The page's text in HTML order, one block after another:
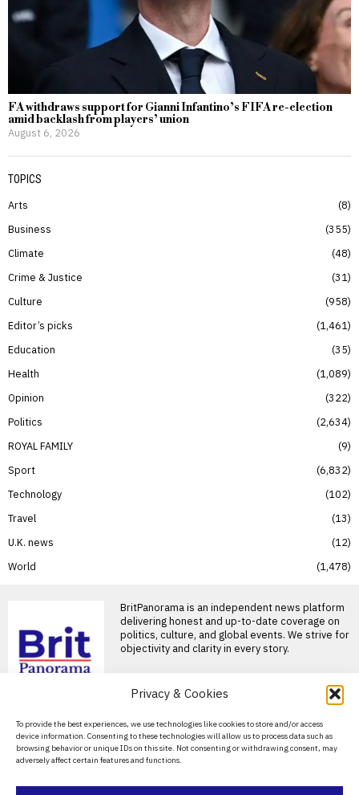
Privacy & Cookies
To provide the best experiences, we use technologies like cookies to store and/or access
device information. Consenting to these technologies will allow us to process data such as
browsing behavior or unique IDs on this site. Not consenting or withdrawing consent, may
adversely affect certain features and functions.
FA withdraws support for Gianni Infantino’s FIFA re-election
amid backlash from players’ union
August 6, 2026
TOPICS
Arts
8
Business
355
Climate
48
Crime & Justice
31
Culture
958
Editor’s picks
1,461
Education
35
Health
1,089
Opinion
322
Politics
2,634
ROYAL FAMILY
9
Sport
6,832
Technology
102
Travel
13
U.K. news
12
World
1,478
BritPanorama is an independent news platform
delivering honest and up-to-date coverage on
politics, culture, and global events. We strive for
objectivity and clarity in every story.
About Us
Contact Us
Privacy Policy